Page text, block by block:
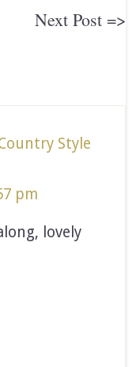
Next Post =>
Style
pm
lovely